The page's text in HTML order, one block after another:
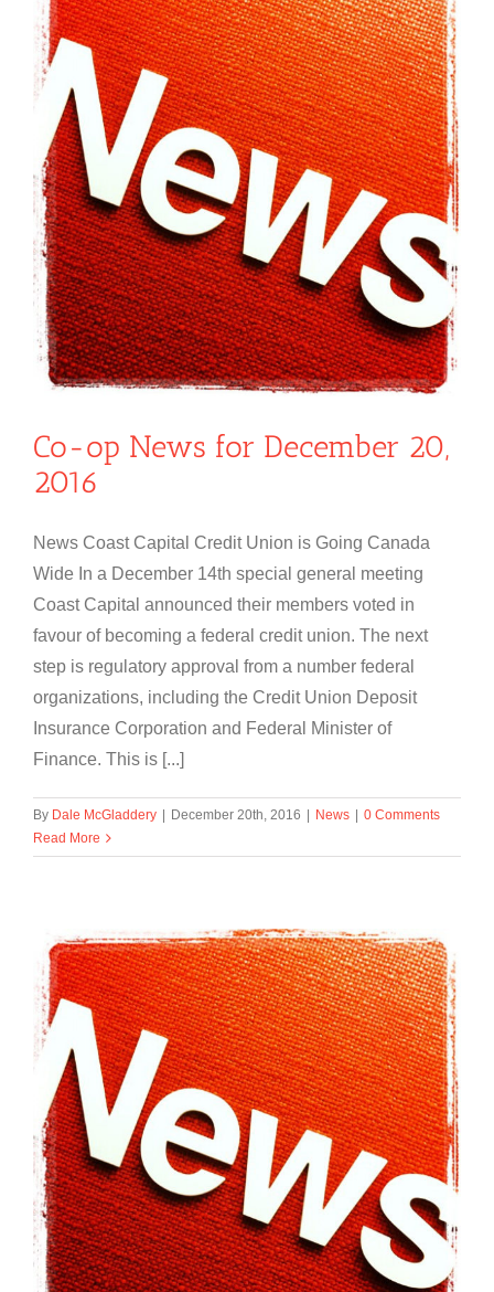
Co-op News for December 20,
2016
News Coast Capital Credit Union is Going Canada
Wide In a December 14th special general meeting
Coast Capital announced their members voted in
favour of becoming a federal credit union. The next
step is regulatory approval from a number federal
organizations, including the Credit Union Deposit
Insurance Corporation and Federal Minister of
Finance. This is [...]
By Dale McGladdery | December 20th, 2016 | News | 0 Comments
Read More